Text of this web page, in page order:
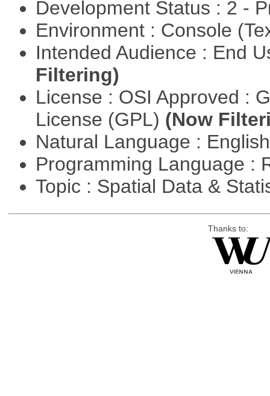
Development Status : 2 -
Environment : Console
Intended Audience : End
Filtering)
License : OSI Approved :
License (GPL) (Now
Natural Language :
Programming Language :
Topic : Spatial Data &
Thanks to: